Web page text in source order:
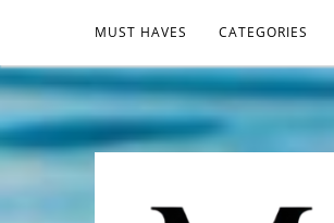
MUST HAVES CATEGORIES